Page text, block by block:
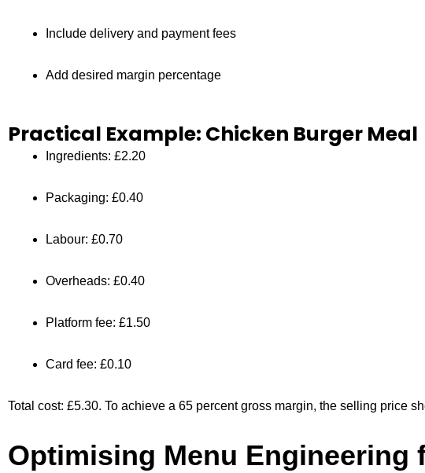
Include delivery and payment fees
Add desired margin percentage
Practical Example: Chicken Burger Meal
Ingredients: £2.20
Packaging: £0.40
Labour: £0.70
Overheads: £0.40
Platform fee: £1.50
Card fee: £0.10
Total cost: £5.30. To achieve a 65 percent gross margin, the selling price
Optimising Menu Engineering